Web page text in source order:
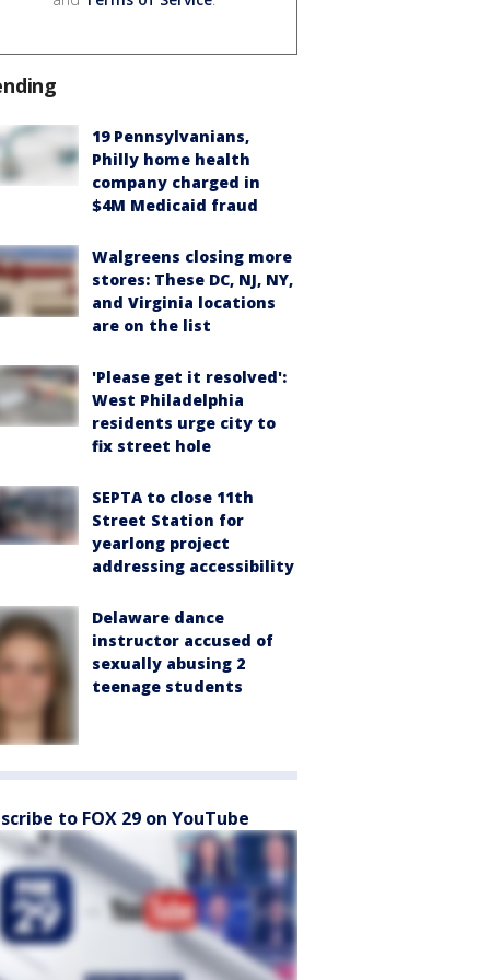
19 Pennsylvanians,
Philly home health
company charged in
$4M Medicaid fraud
Walgreens closing more
stores: These DC, NJ, NY,
and Virginia locations
are on the list
'Please get it resolved':
West Philadelphia
residents urge city to
fix street hole
SEPTA to close 11th
Street Station for
yearlong project
addressing accessibility
Delaware dance
instructor accused of
sexually abusing 2
teenage students
to FOX 29 on YouTube